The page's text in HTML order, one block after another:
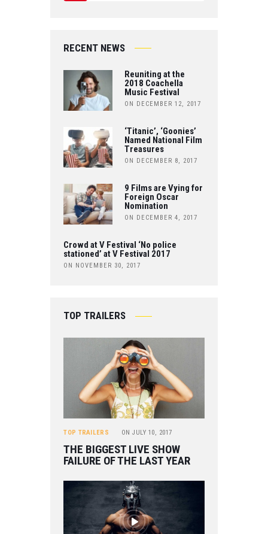
B
K
T
R
U
E
RECENT NEWS
Reuniting at the
2018 Coachella
Music Festival
ON DECEMBER 12, 2017
‘Titanic’, ‘Goonies’
Named National Film
Treasures
ON DECEMBER 8, 2017
9 Films are Vying for
Foreign Oscar
Nomination
ON DECEMBER 4, 2017
Crowd at V Festival ‘No police
stationed’ at V Festival 2017
ON NOVEMBER 30, 2017
TOP TRAILERS
TOP TRAILERS ON JULY 10, 2017
THE BIGGEST LIVE SHOW
FAILURE OF THE LAST YEAR